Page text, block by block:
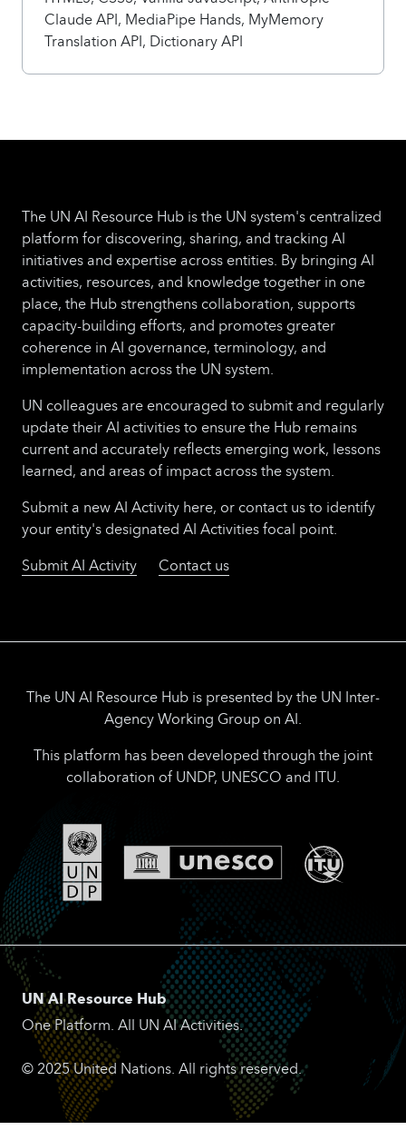
Claude API, MediaPipe Hands, MyMemory
Translation API, Dictionary API
The UN AI Resource Hub is the UN system's centralized
platform for discovering, sharing, and tracking AI
initiatives and expertise across entities. By bringing AI
activities, resources, and knowledge together in one
place, the Hub strengthens collaboration, supports
capacity-building efforts, and promotes greater
coherence in AI governance, terminology, and
implementation across the UN system.
UN colleagues are encouraged to submit and regularly
update their AI activities to ensure the Hub remains
current and accurately reflects emerging work, lessons
learned, and areas of impact across the system.
Submit a new AI Activity here, or contact us to identify
your entity's designated AI Activities focal point.
Submit AI Activity
Contact us
The UN AI Resource Hub is presented by the UN Inter-
Agency Working Group on AI.
This platform has been developed through the joint
collaboration of UNDP, UNESCO and ITU.
UN AI Resource Hub
One Platform. All UN AI Activities.
© 2025 United Nations. All rights reserved.